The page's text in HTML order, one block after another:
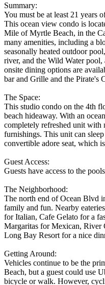
Summary:
You must be at least 21 years
This ocean view condo is
Mile of Myrtle Beach, in the
many amenities, including a
seasonally heated outdoor
river, and the Wild Water
onsite dining options are
bar and Grille and the Pirate's
The Space:
This studio condo on the 4th
beach hideaway. With an
completely refreshed unit with
furnishings. This unit can
convertible adore seat, which
Guest Access:
Guests have access to the
The Neighborhood:
The north end of Ocean Blvd
family and fun. Nearby
for Italian, Cafe Gelato for a
Margaritas for Mexican, River
Long Bay Resort for a nice
Getting Around:
Vehicles continue to be the
Beach, but a guest could use
bicycle or walk. However,